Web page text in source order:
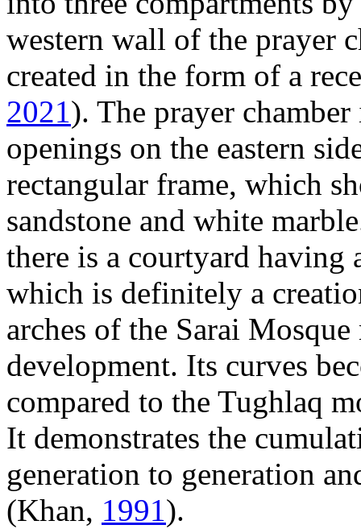
western wall of the prayer
created in the form of a
2021). The prayer
openings on the eastern
rectangular frame, which
sandstone and white
there is a courtyard
which is definitely a
arches of the Sarai
development. Its curves
compared to the Tughlaq
It demonstrates the
generation to generation
(Khan, 1991).